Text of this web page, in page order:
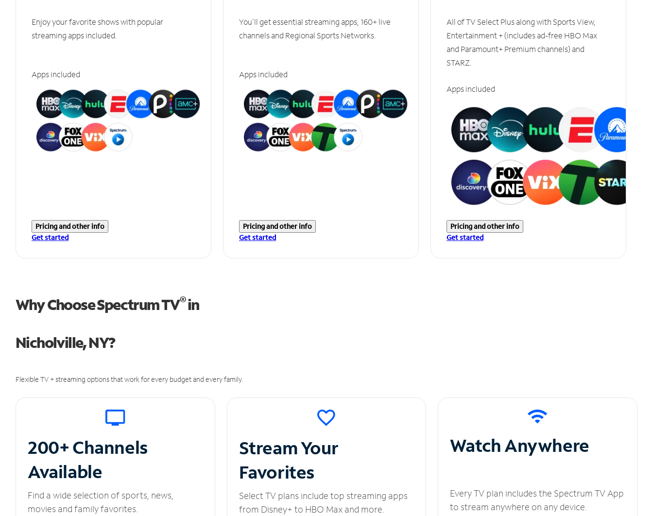
Enjoy your favorite shows with popular
streaming apps included.
Apps included
Pricing and other info
Get started
You'll get essential streaming apps, 160+ live
channels and Regional Sports Networks.
Apps included
Pricing and other info
Get started
All of TV Select Plus along with Sports View,
Entertainment + (includes ad-free HBO Max
and Paramount+ Premium channels) and
STARZ.
Apps included
Pricing and other info
Get started
Why Choose Spectrum TV®in
Nicholville, NY?
Flexible TV + streaming options that work for every budget and every family.
200+ Channels
Available
Find a wide selection of sports, news,
movies and family favorites.
Stream Your
Favorites
Select TV plans include top streaming apps
from Disney+ to HBO Max and more.
Watch Anywhere
Every TV plan includes the Spectrum TV App
to stream anywhere on any device.